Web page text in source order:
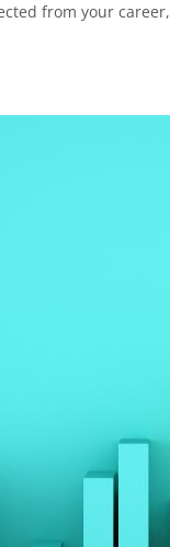
from your